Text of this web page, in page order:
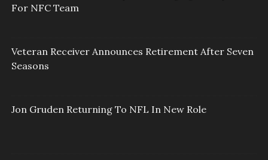
For NFC Team
Veteran Receiver Announces Retirement After Seven
Seasons
Jon Gruden Returning To NFL In New Role